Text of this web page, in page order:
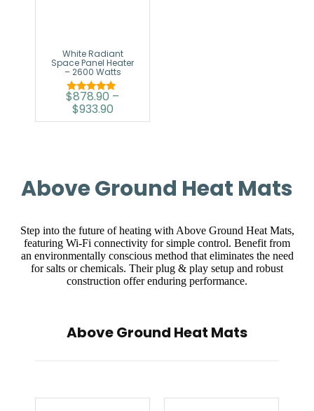
White Radiant
Space Panel Heater
– 2600 Watts
Rated
5.00
$878.90 –
$933.90
Above Ground Heat Mats
Step into the future of heating with Above Ground Heat Mats,
featuring Wi-Fi connectivity for simple control. Benefit from
an environmentally conscious method that eliminates the need
for salts or chemicals. Their plug & play setup and robust
construction offer enduring performance.
Above Ground Heat Mats